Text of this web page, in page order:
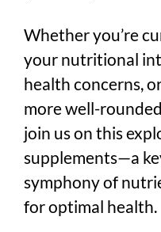
Whether you’re
your nutritional
health concerns,
more well-
join us on this
supplements—a
symphony of
for optimal health.